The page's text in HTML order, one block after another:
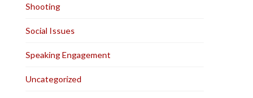
Shooting
Social Issues
Speaking Engagement
Uncategorized